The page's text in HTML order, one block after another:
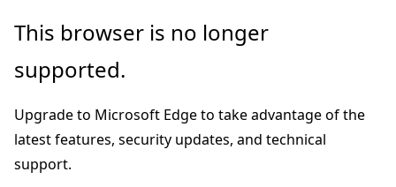
Skip
main
This browser is no longer
supported.
Upgrade to Microsoft Edge to take advantage of the
latest features, security updates, and technical
support.